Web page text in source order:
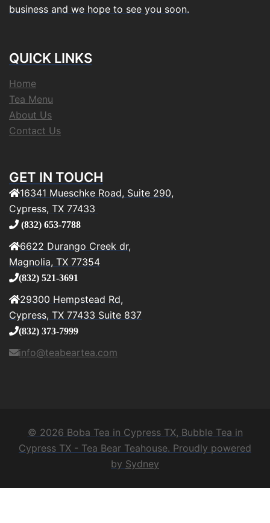
business and we hope to see you soon.
QUICK LINKS
Home
Tea Menu
About Us
Contact Us
GET IN TOUCH
16341 Mueschke Road, Suite 290,
Cypress, TX 77433
(832) 653-7788
6622 Durango Creek dr,
Magnolia, TX 77354
(832) 521-3691
29300 Hempstead Rd,
Cypress, TX 77433 Suite 837
(832) 373-7999
info@teabeartea.com
© 2026 Boba Tea in Cypress TX, Bubble Tea in
Cypress TX - Tea Bear Teahouse. Proudly powered
by Sydney